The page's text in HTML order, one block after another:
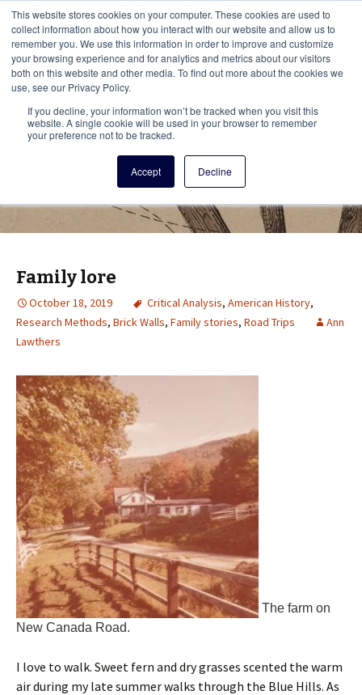
This website stores cookies on your computer. These cookies are used to
collect information about how you interact with our website and allow us to
remember you. We use this information in order to improve and customize
your browsing experience and for analytics and metrics about our visitors
both on this website and other media. To find out more about the cookies we
use, see our Privacy Policy.
If you decline, your information won’t be tracked when you visit this
website. A single cookie will be used in your browser to remember
your preference not to be tracked.
Accept Decline
Vita Brevis
A resource for family history from
AmericanAncestors.org
Menu This
Family lore
October 18, 2019 Critical Analysis, American History,
Research Methods, Brick Walls, Family stories, Road Trips
Ann
Lawthers
The farm on
New Canada Road.
I love to walk. Sweet fern and dry grasses scented the warm
air during my late summer walks through the Blue Hills. As